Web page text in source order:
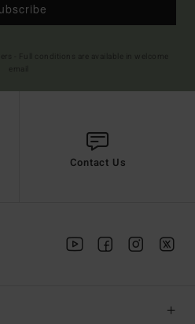
Contact Us